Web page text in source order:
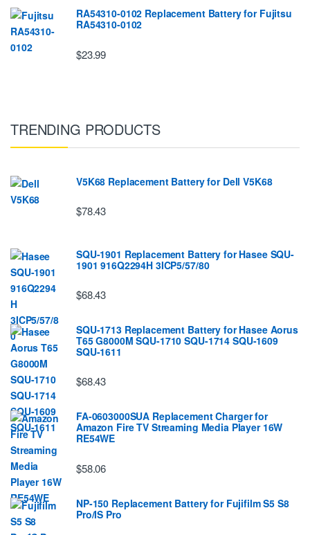
RA54310-0102 Replacement Battery for Fujitsu
RA54310-0102
$23.99
TRENDING PRODUCTS
V5K68 Replacement Battery for Dell V5K68
$78.43
SQU-1901 Replacement Battery for Hasee SQU-
1901 916Q2294H 3ICP5/57/80
$68.43
SQU-1713 Replacement Battery for Hasee Aorus
T65 G8000M SQU-1710 SQU-1714 SQU-1609
SQU-1611
$68.43
FA-0603000SUA Replacement Charger for
Amazon Fire TV Streaming Media Player 16W
RE54WE
$58.06
NP-150 Replacement Battery for Fujifilm S5 S8
Pro/IS Pro